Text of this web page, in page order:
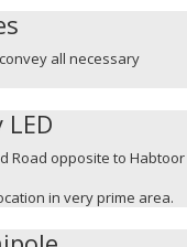
all necessary
Road opposite to Habtoor
in very prime area.